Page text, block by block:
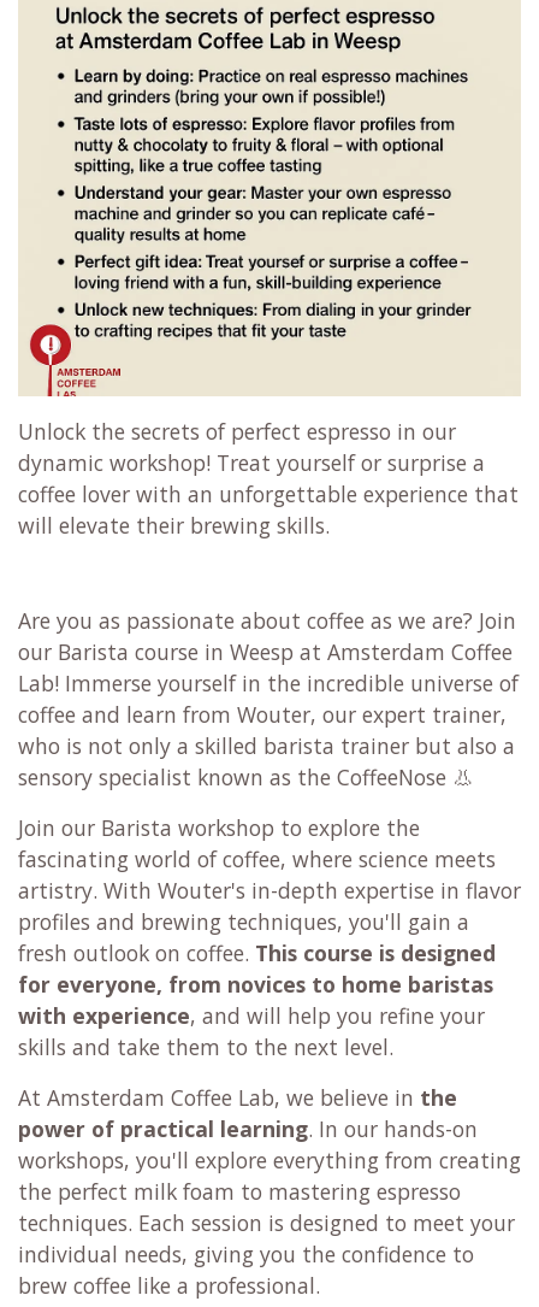
Unlock the secrets of perfect espresso in our
dynamic workshop! Treat yourself or surprise a
coffee lover with an unforgettable experience that
will elevate their brewing skills.
Are you as passionate about coffee as we are? Join
our Barista course in Weesp at Amsterdam Coffee
Lab! Immerse yourself in the incredible universe of
coffee and learn from Wouter, our expert trainer,
who is not only a skilled barista trainer but also a
sensory specialist known as the CoffeeNose 👃
Join our Barista workshop to explore the
fascinating world of coffee, where science meets
artistry. With Wouter's in-depth expertise in flavor
profiles and brewing techniques, you'll gain a
fresh outlook on coffee. This course is designed
for everyone, from novices to home baristas
with experience, and will help you refine your
skills and take them to the next level.
At Amsterdam Coffee Lab, we believe in the
power of practical learning. In our hands-on
workshops, you'll explore everything from creating
the perfect milk foam to mastering espresso
techniques. Each session is designed to meet your
individual needs, giving you the confidence to
brew coffee like a professional.